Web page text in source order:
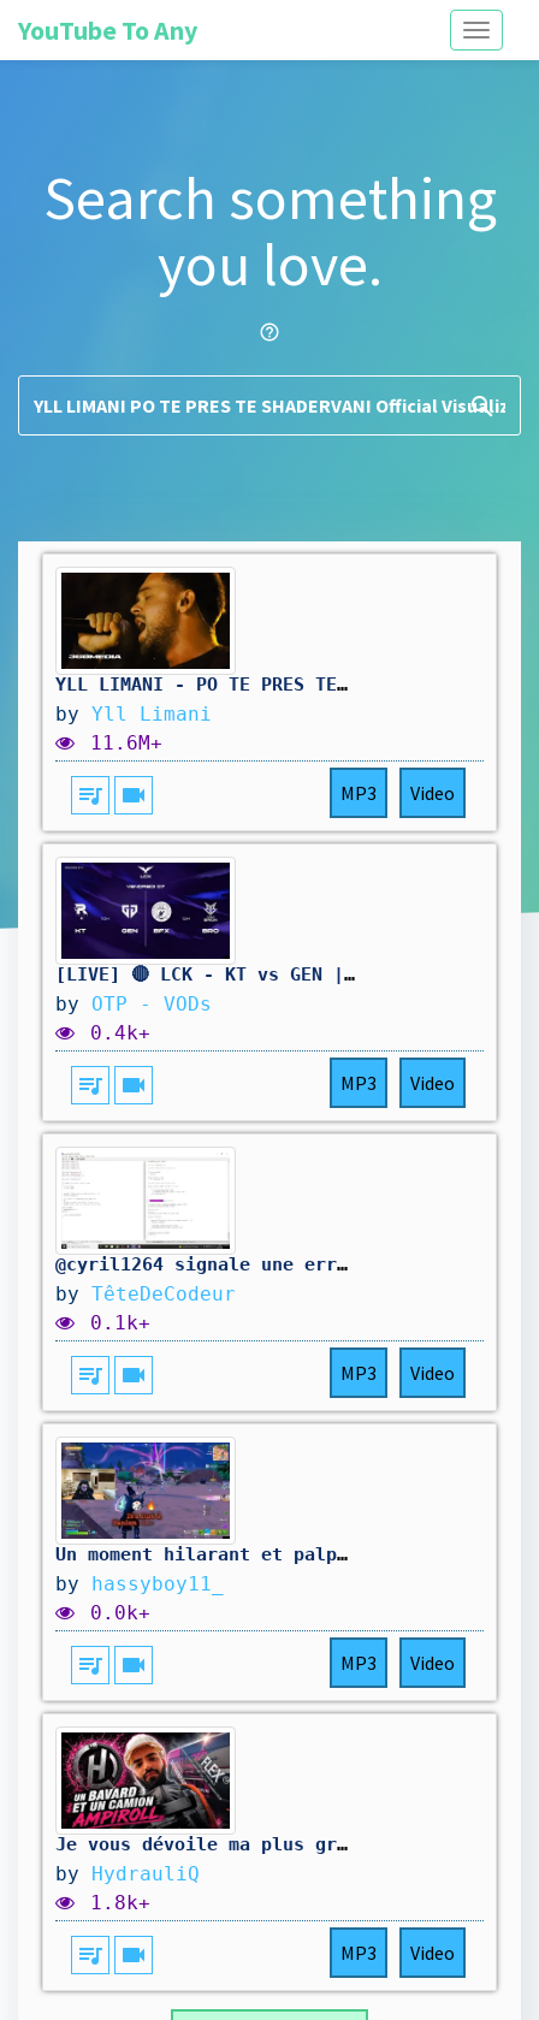
Toggle
YouTube To Any
Search something
you love.
help_outline
search
YLL LIMANI - PO TE PRES TE SHADERVANI (Official Visualizer)
by Yll Limani
11.6M+
queue_music videocam MP3 Video
[LIVE] 🔴 LCK - KT vs GEN | BFX vs BRO - W11D3 - BO3
by OTP - VODs
0.4k+
queue_music videocam MP3 Video
@cyril1264 signale une erreur dans mon code. On la corrige.
by TêteDeCodeur
0.1k+
queue_music videocam MP3 Video
Un moment hilarant et palpitant dans ZB.😈🤣💀
by hassyboy11_
0.0k+
queue_music videocam MP3 Video
Je vous dévoile ma plus grosse bêtise en mécanique ￼
by HydrauliQ
1.8k+
queue_music videocam MP3 Video